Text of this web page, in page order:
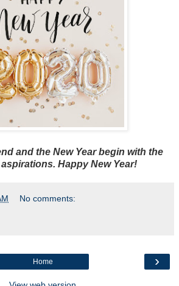
and the New Year begin with the
Happy New Year!
No comments:
›
Home